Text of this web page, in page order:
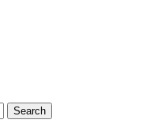
Search